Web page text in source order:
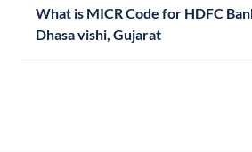
What is MICR Code for HDFC
Dhasa vishi, Gujarat